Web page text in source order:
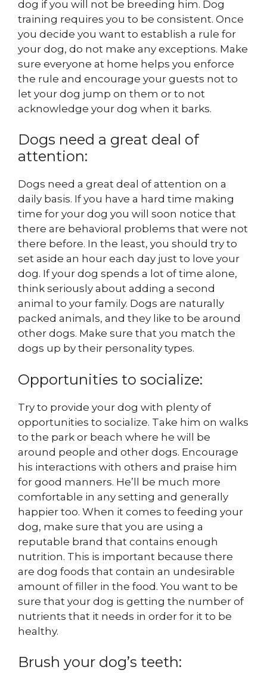
dog if you will not be breeding him. Dog
training requires you to be consistent. Once
you decide you want to establish a rule for
your dog, do not make any exceptions. Make
sure everyone at home helps you enforce
the rule and encourage your guests not to
let your dog jump on them or to not
acknowledge your dog when it barks.
Dogs need a great deal of
attention:
Dogs need a great deal of attention on a
daily basis. If you have a hard time making
time for your dog you will soon notice that
there are behavioral problems that were not
there before. In the least, you should try to
set aside an hour each day just to love your
dog. If your dog spends a lot of time alone,
think seriously about adding a second
animal to your family. Dogs are naturally
packed animals, and they like to be around
other dogs. Make sure that you match the
dogs up by their personality types.
Opportunities to socialize:
Try to provide your dog with plenty of
opportunities to socialize. Take him on walks
to the park or beach where he will be
around people and other dogs. Encourage
his interactions with others and praise him
for good manners. He’ll be much more
comfortable in any setting and generally
happier too. When it comes to feeding your
dog, make sure that you are using a
reputable brand that contains enough
nutrition. This is important because there
are dog foods that contain an undesirable
amount of filler in the food. You want to be
sure that your dog is getting the number of
nutrients that it needs in order for it to be
healthy.
Brush your dog’s teeth: